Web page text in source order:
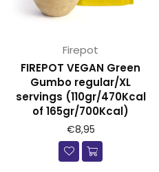
Firepot
FIREPOT VEGAN Green
Gumbo regular/XL
servings (110gr/470Kcal
of 165gr/700Kcal)
€8,95